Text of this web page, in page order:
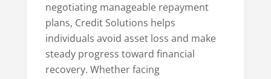
negotiating manageable repayment
plans, Credit Solutions helps
individuals avoid asset loss and make
steady progress toward financial
recovery. Whether facing